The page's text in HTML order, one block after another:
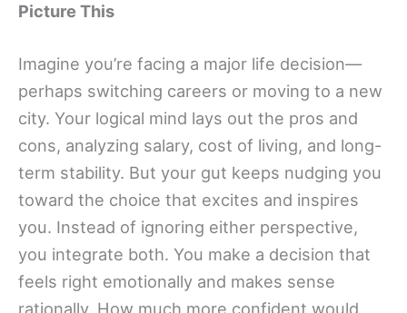
Picture This
Imagine you’re facing a major life decision—
perhaps switching careers or moving to a new
city. Your logical mind lays out the pros and
cons, analyzing salary, cost of living, and long-
term stability. But your gut keeps nudging you
toward the choice that excites and inspires
you. Instead of ignoring either perspective,
you integrate both. You make a decision that
feels right emotionally and makes sense
rationally. How much more confident would